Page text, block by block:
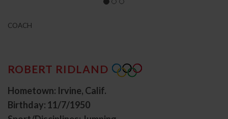
COACH
ROBERT RIDLAND
Hometown: Irvine, Calif.
Birthday: 11/7/1950